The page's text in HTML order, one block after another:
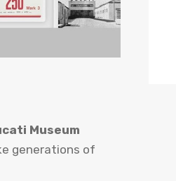
Museum
generations of